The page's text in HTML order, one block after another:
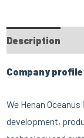
Description
Company profile
We Henan
development,